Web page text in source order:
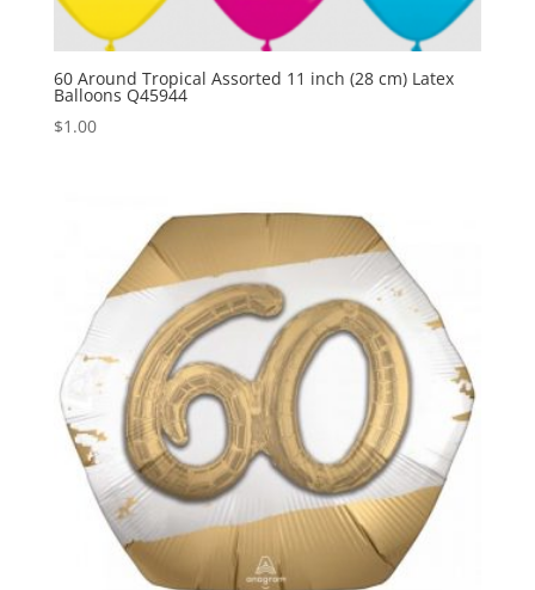
60 Around Tropical Assorted 11 inch (28 cm) Latex
Balloons Q45944
$1.00